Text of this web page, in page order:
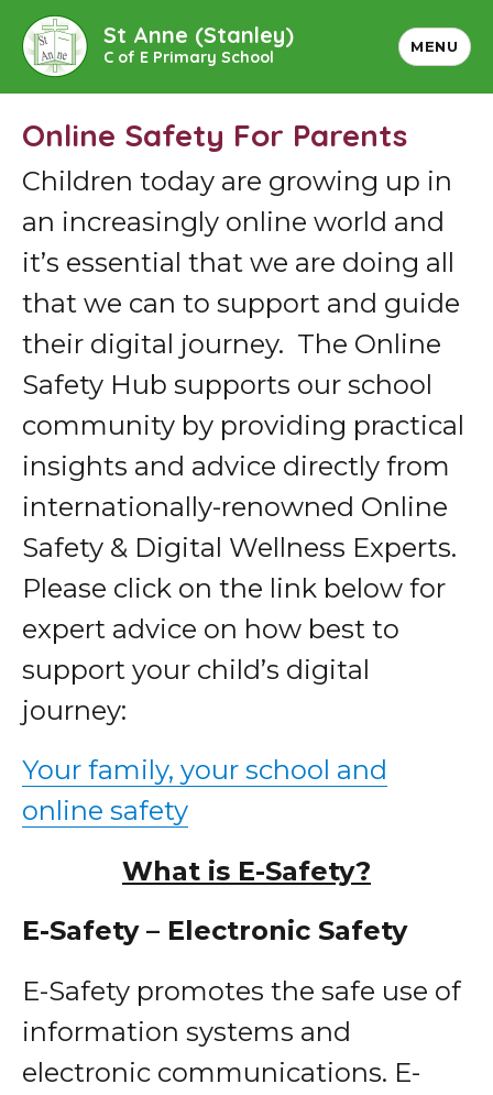
St Anne (Stanley)
C of E Primary School
MENU
Online Safety For Parents
Children today are growing up in
an increasingly online world and
it’s essential that we are doing all
that we can to support and guide
their digital journey. The Online
Safety Hub supports our school
community by providing practical
insights and advice directly from
internationally-renowned Online
Safety & Digital Wellness Experts.
Please click on the link below for
expert advice on how best to
support your child’s digital
journey:
Your family, your school and
online safety
What is E-Safety?
E-Safety – Electronic Safety
E-Safety promotes the safe use of
information systems and
electronic communications. E-